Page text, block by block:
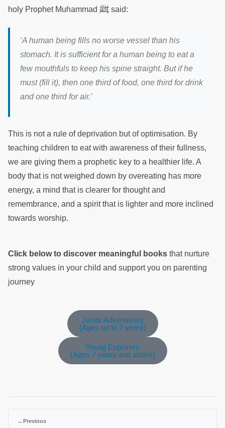
holy Prophet Muhammad ﷺ said:
‘A human being fills no worse vessel than his
stomach. It is sufficient for a human being to eat a
few mouthfuls to keep his spine straight. But if he
must (fill it), then one third of food, one third for drink
and one third for air.’
This is not a rule of deprivation but of optimisation. By
teaching children to eat with awareness of their fullness,
we are giving them a prophetic key to a healthier life. A
body that is not weighed down by overeating has more
energy, a mind that is clearer for thought and
remembrance, and a spirit that is lighter and more inclined
towards worship.
Click below to discover meaningful books that nurture
strong values in your child and support you on parenting
journey
Junior Adventurers
(Ages up to 7 years)
Young Explorers
(Ages 7 years and above)
←Previous